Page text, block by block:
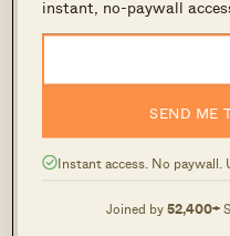
instant, no-paywall
SEND ME
Instant access. No paywall.
Joined by52,400+
Image Credits: URA
According to URA,
used as an outdoor
it remains open-to-
That said, some